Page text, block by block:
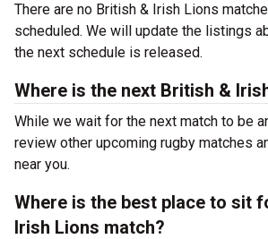
There are no British & Irish Lions
scheduled. We will update the listings
the next schedule is released.
Where is the next British &
While we wait for the next match to be
review other upcoming rugby matches
near you.
Where is the best place to sit
Irish Lions match?